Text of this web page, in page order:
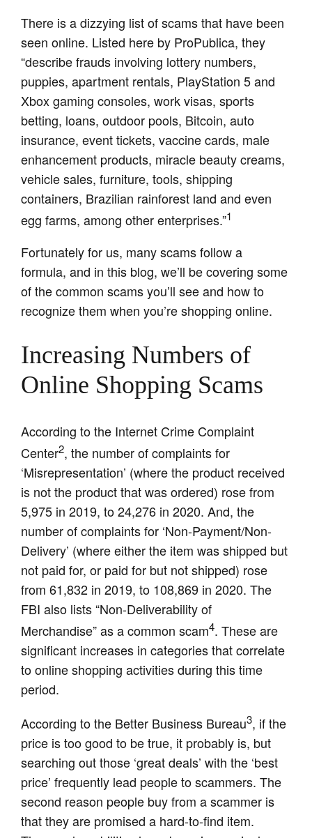
There is a dizzying list of scams that have been
seen online. Listed here by ProPublica, they
“describe frauds involving lottery numbers,
puppies, apartment rentals, PlayStation 5 and
Xbox gaming consoles, work visas, sports
betting, loans, outdoor pools, Bitcoin, auto
insurance, event tickets, vaccine cards, male
enhancement products, miracle beauty creams,
vehicle sales, furniture, tools, shipping
containers, Brazilian rainforest land and even
egg farms, among other enterprises.”1
Fortunately for us, many scams follow a
formula, and in this blog, we’ll be covering some
of the common scams you’ll see and how to
recognize them when you’re shopping online.
Increasing Numbers of
Online Shopping Scams
According to the Internet Crime Complaint
Center2, the number of complaints for
‘Misrepresentation’ (where the product received
is not the product that was ordered) rose from
5,975 in 2019, to 24,276 in 2020. And, the
number of complaints for ‘Non-Payment/Non-
Delivery’ (where either the item was shipped but
not paid for, or paid for but not shipped) rose
from 61,832 in 2019, to 108,869 in 2020. The
FBI also lists “Non-Deliverability of
Merchandise” as a common scam4. These are
significant increases in categories that correlate
to online shopping activities during this time
period.
According to the Better Business Bureau3, if the
price is too good to be true, it probably is, but
searching out those ‘great deals’ with the ‘best
price’ frequently lead people to scammers. The
second reason people buy from a scammer is
that they are promised a hard-to-find item.